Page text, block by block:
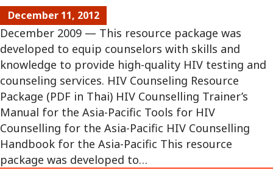
December 11, 2012
December 2009 — This resource package was
developed to equip counselors with skills and
knowledge to provide high-quality HIV testing and
counseling services. HIV Counseling Resource
Package (PDF in Thai) HIV Counselling Trainer’s
Manual for the Asia-Pacific Tools for HIV
Counselling for the Asia-Pacific HIV Counselling
Handbook for the Asia-Pacific This resource
package was developed to…